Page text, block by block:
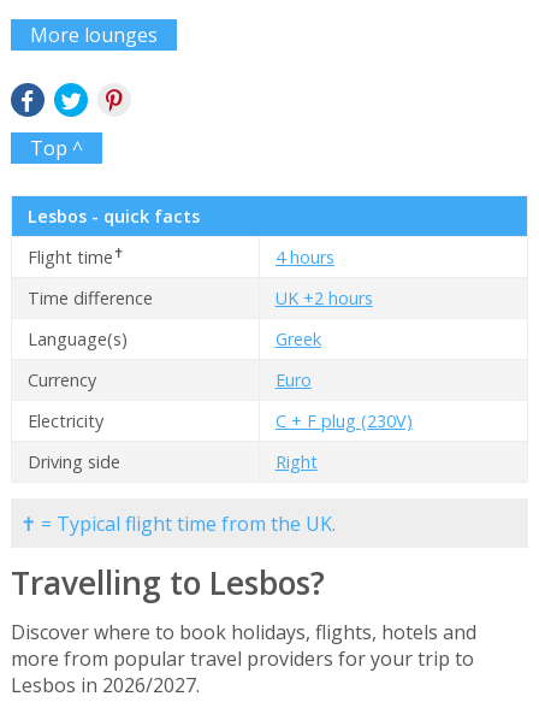
More lounges
Top ^
Lesbos - quick facts
Flight time✝
4 hours
Time difference
UK +2 hours
Language(s)
Greek
Currency
Euro
Electricity
C + F plug (230V)
Driving side
Right
✝ = Typical flight time from the UK.
Travelling to Lesbos?
Discover where to book holidays, flights, hotels and
more from popular travel providers for your trip to
Lesbos in 2026/2027.